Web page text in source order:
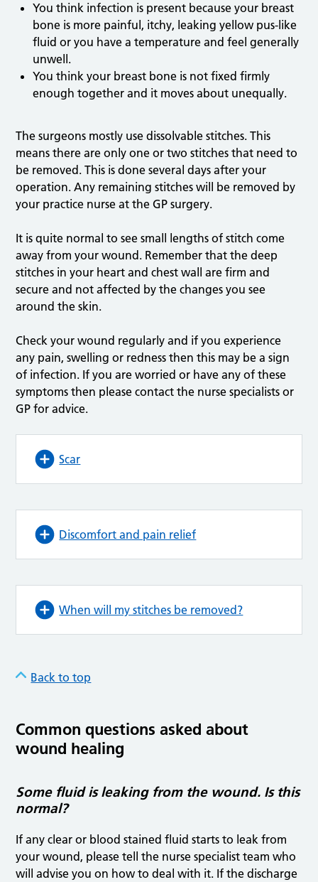
You think infection is present because your breast
bone is more painful, itchy, leaking yellow pus-like
fluid or you have a temperature and feel generally
unwell.
You think your breast bone is not fixed firmly
enough together and it moves about unequally.
The surgeons mostly use dissolvable stitches. This
means there are only one or two stitches that need to
be removed. This is done several days after your
operation. Any remaining stitches will be removed by
your practice nurse at the GP surgery.
It is quite normal to see small lengths of stitch come
away from your wound. Remember that the deep
stitches in your heart and chest wall are firm and
secure and not affected by the changes you see
around the skin.
Check your wound regularly and if you experience
any pain, swelling or redness then this may be a sign
of infection. If you are worried or have any of these
symptoms then please contact the nurse specialists or
GP for advice.
Scar
Discomfort and pain relief
When will my stitches be removed?
Back to top
Common questions asked about
wound healing
Some fluid is leaking from the wound. Is this
normal?
If any clear or blood stained fluid starts to leak from
your wound, please tell the nurse specialist team who
will advise you on how to deal with it. If the discharge